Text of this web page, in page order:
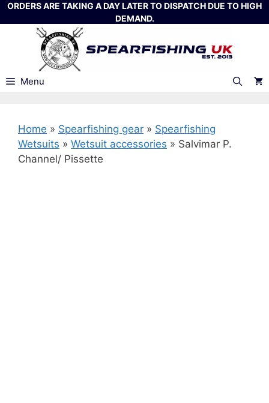
Skip
to
ORDERS ARE TAKING A DAY LATER TO DISPATCH DUE TO HIGH
DEMAND.
Menu
Home » Spearfishing gear » Spearfishing
Wetsuits » Wetsuit accessories » Salvimar P.
Channel/ Pissette